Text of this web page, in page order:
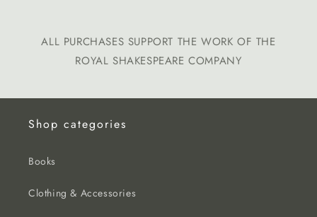
ALL PURCHASES SUPPORT THE WORK OF THE
ROYAL SHAKESPEARE COMPANY
Shop categories
Books
Clothing & Accessories